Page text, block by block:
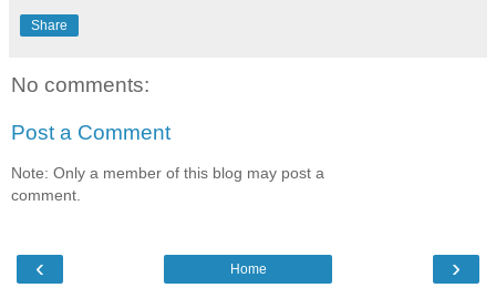
Share
No comments:
Post a Comment
Note: Only a member of this blog may post a
comment.
‹ ›
Home